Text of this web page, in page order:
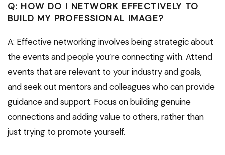
Q: HOW DO I NETWORK EFFECTIVELY TO
BUILD MY PROFESSIONAL IMAGE?
A: Effective networking involves being strategic about
the events and people you’re connecting with. Attend
events that are relevant to your industry and goals,
and seek out mentors and colleagues who can provide
guidance and support. Focus on building genuine
connections and adding value to others, rather than
just trying to promote yourself.